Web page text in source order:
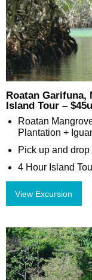
Roatan Garifuna,
Island Tour –
Roatan
Plantation +
Pick up and
4 Hour Island
View Excursion